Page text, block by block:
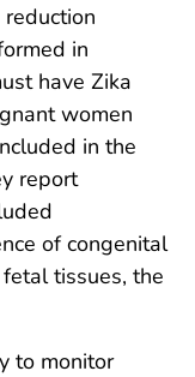
in
have Zika
women
in the
report
of congenital
tissues, the
to monitor